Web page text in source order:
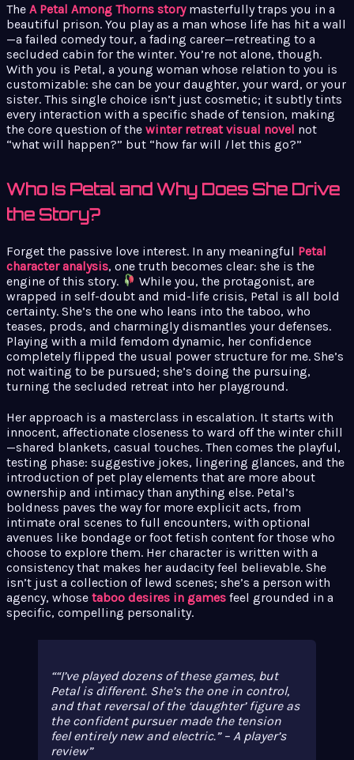
The A Petal Among Thorns storymasterfully traps you in a
beautiful prison. You play as a man whose life has hit a wall
—a failed comedy tour, a fading career—retreating to a
secluded cabin for the winter. You’re not alone, though.
With you is Petal, a young woman whose relation to you is
customizable: she can be your daughter, your ward, or your
sister. This single choice isn’t just cosmetic; it subtly tints
every interaction with a specific shade of tension, making
the core question of the winter retreat visual novel not
“what will happen?” but “how far will Ilet this go?”
Who Is Petal and Why Does She Drive
the Story?
Forget the passive love interest. In any meaningful Petal
character analysis, one truth becomes clear: she is the
engine of this story.
While you, the protagonist, are
wrapped in self-doubt and mid-life crisis, Petal is all bold
certainty. She’s the one who leans into the taboo, who
teases, prods, and charmingly dismantles your defenses.
Playing with a mild femdom dynamic, her confidence
completely flipped the usual power structure for me. She’s
not waiting to be pursued; she’s doing the pursuing,
turning the secluded retreat into her playground.
Her approach is a masterclass in escalation. It starts with
innocent, affectionate closeness to ward off the winter chill
—shared blankets, casual touches. Then comes the playful,
testing phase: suggestive jokes, lingering glances, and the
introduction of pet play elements that are more about
ownership and intimacy than anything else. Petal’s
boldness paves the way for more explicit acts, from
intimate oral scenes to full encounters, with optional
avenues like bondage or foot fetish content for those who
choose to explore them. Her character is written with a
consistency that makes her audacity feel believable. She
isn’t just a collection of lewd scenes; she’s a person with
agency, whose taboo desires in games feel grounded in a
specific, compelling personality.
“I’ve played dozens of these games, but
Petal is different. She’s the one in control,
and that reversal of the ‘daughter’ figure as
the confident pursuer made the tension
feel entirely new and electric.” – A player’s
review